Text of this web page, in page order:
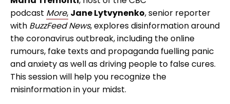
podcast More, Jane Lytvynenko, senior reporter
with BuzzFeed News, explores disinformation around
the coronavirus outbreak, including the online
rumours, fake texts and propaganda fuelling panic
and anxiety as well as driving people to false cures.
This session will help you recognize the
misinformation in your midst.